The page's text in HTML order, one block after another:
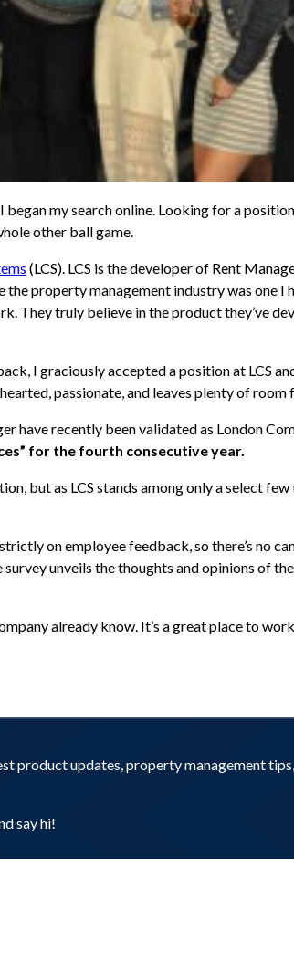
began my search online. Looking for a
other ball game.
(LCS). LCS is the developer of Rent
property management industry was one I
They truly believe in the product they’ve
I graciously accepted a position at LCS
passionate, and leaves plenty of room
have recently been validated as London
for the fourth consecutive year.
but as LCS stands among only a select
on employee feedback, so there’s no
unveils the thoughts and opinions of
already know. It’s a great place to
product updates, property management
say hi!